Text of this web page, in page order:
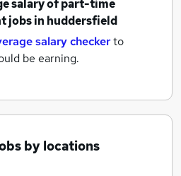
salary ofpart-time
jobsin huddersfield
salary checkerto
be earning.
by locations